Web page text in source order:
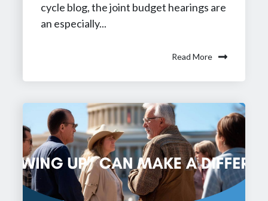
cycle blog, the joint budget hearings are
an especially...
Read More